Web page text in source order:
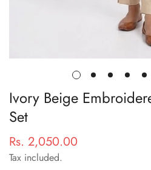
Ivory Beige
Set
Regular
price
Rs. 2,050.00
Tax included.